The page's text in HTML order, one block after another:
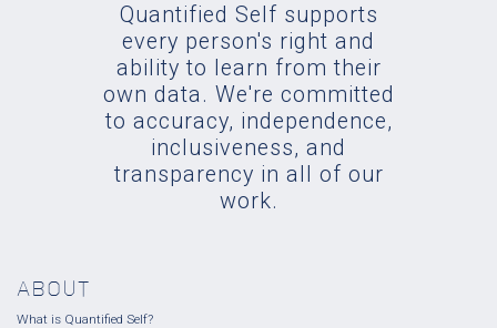
Quantified Self supports
every person's right and
ability to learn from their
own data. We're committed
to accuracy, independence,
inclusiveness, and
transparency in all of our
work.
ABOUT
What is Quantified Self?